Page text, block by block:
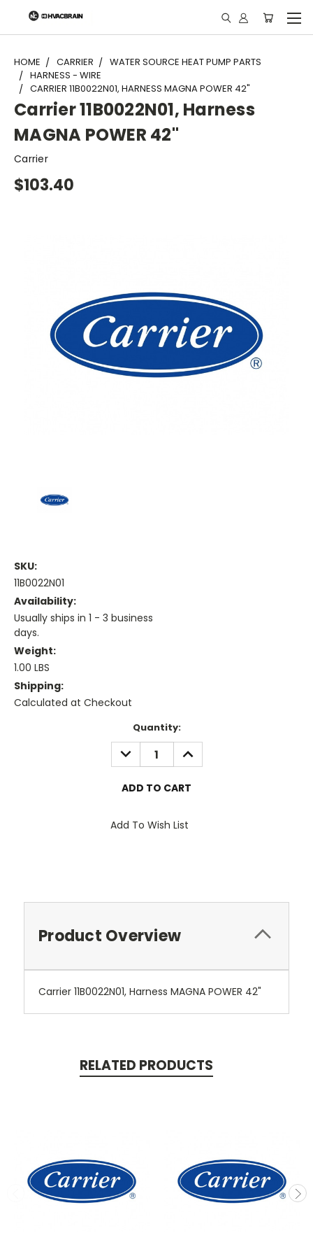
"
HOME CARRIER
WATER SOURCE HEAT PUMP PARTS
HARNESS - WIRE
CARRIER 11B0022N01, HARNESS MAGNA POWER 42"
Carrier 11B0022N01, Harness
MAGNA POWER 42"
Carrier
$103.40
SKU:
11B0022N01
Availability:
Usually ships in 1 - 3 business
days.
Weight:
1.00 LBS
Shipping:
Calculated at Checkout
Quantity:
DECREASE
QUANTITY:
INCREASE
QUANTITY:
Add To Wish List
Product Overview
Carrier 11B0022N01, Harness MAGNA POWER 42"
RELATED PRODUCTS